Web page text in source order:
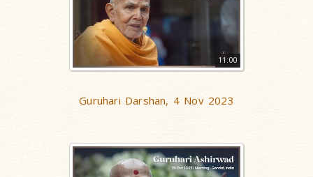
11:00
Guruhari Darshan, 4 Nov 2023